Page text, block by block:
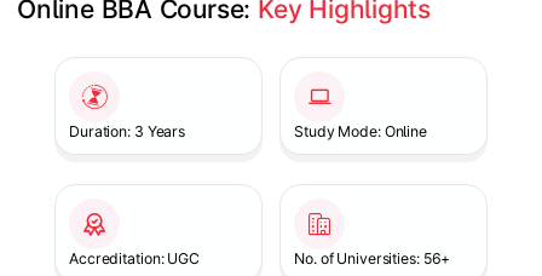
Online BBA Course: Key Highlights
Duration: 3 Years Study Mode: Online
Accreditation: UGC No. of Universities: 56+